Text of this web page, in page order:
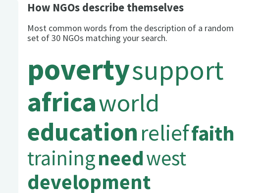
How NGOs describe themselves
Most common words from the description of a random
set of 30 NGOs matching your search.
povertysupport
africaworld
educationrelieffaith
trainingneedwest
development